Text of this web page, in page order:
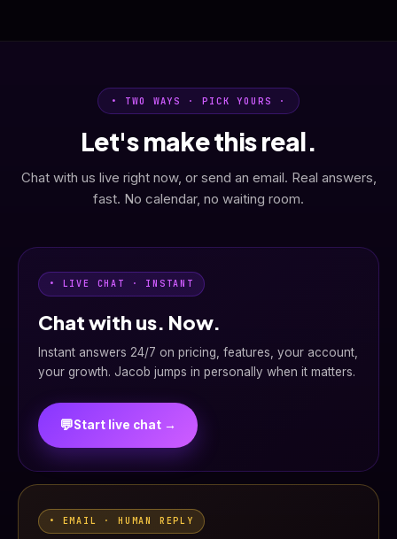
• TWO WAYS · PICK YOURS ·
Let's make this real.
Chat with us live right now, or send an email. Real answers,
fast. No calendar, no waiting room.
• LIVE CHAT · INSTANT
Chat with us. Now.
Instant answers 24/7 on pricing, features, your account,
your growth. Jacob jumps in personally when it matters.
💬Start live chat →
• EMAIL · HUMAN REPLY